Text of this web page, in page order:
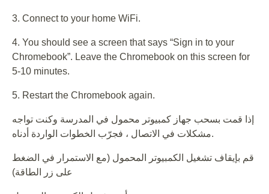
3. Connect to your home WiFi.
4. You should see a screen that says “Sign in to your
Chromebook”. Leave the Chromebook on this screen for
5-10 minutes.
5. Restart the Chromebook again.
إذا قمت بسحب جهاز كمبيوتر محمول في المدرسة وكنت تواجه
مشكلات في الاتصال ، فجرّب الخطوات الواردة أدناه.
قم بإيقاف تشغيل الكمبيوتر المحمول (مع الاستمرار في الضغط
على زر الطاقة)